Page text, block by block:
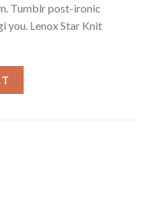
Tumblr post-ironic
you. Lenox Star Knit